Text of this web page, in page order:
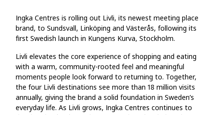
Ingka Centres is rolling out Livli, its newest meeting place
brand, to Sundsvall, Linköping and Västerås, following its
first Swedish launch in Kungens Kurva, Stockholm.
Livli elevates the core experience of shopping and eating
with a warm, community‑rooted feel and meaningful
moments people look forward to returning to. Together,
the four Livli destinations see more than 18 million visits
annually, giving the brand a solid foundation in Sweden’s
everyday life. As Livli grows, Ingka Centres continues to